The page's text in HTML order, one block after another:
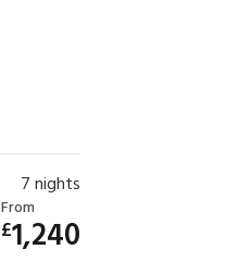
7 nights
From
£1,240